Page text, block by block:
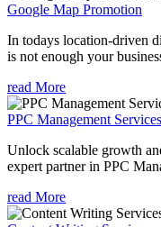
Google Map Promotion
In todays location-driven
is not enough your
read More
PPC Management Services
Unlock scalable growth
expert partner in PPC
read More